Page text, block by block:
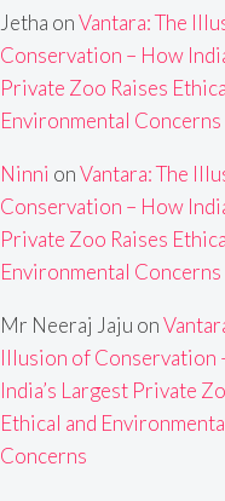
Jetha onVantara: The
Conservation – How
Private Zoo Raises
Environmental Concerns
Ninni onVantara: The
Conservation – How
Private Zoo Raises
Environmental Concerns
Mr Neeraj Jaju on
Illusion of Conservation
India’s Largest Private
Ethical and
Concerns